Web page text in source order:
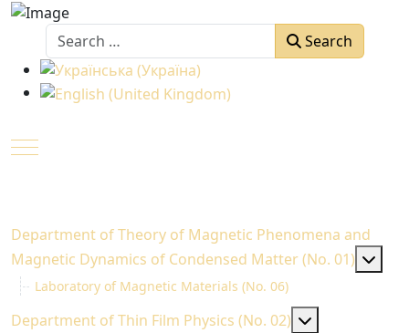
Search
Search
Select your language
Mobile Menu Toggle
Department of Theory of Magnetic Phenomena and
Magnetic Dynamics of Condensed Matter (No. 01)
Laboratory of Magnetic Materials (No. 06)
Department of Thin Fіlm Physics (No. 02)